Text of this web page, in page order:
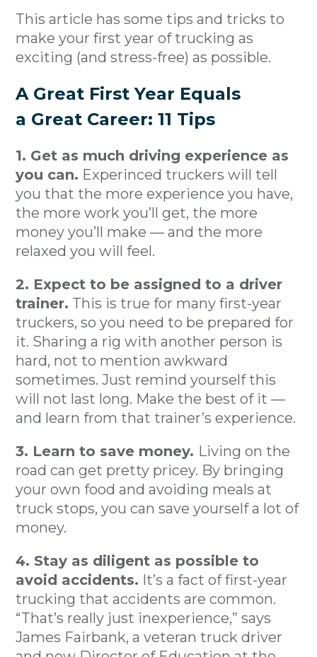
This article has some tips and tricks to
make your first year of trucking as
exciting (and stress-free) as possible.
A Great First Year Equals
a Great Career: 11 Tips
1. Get as much driving experience as
you can. Experinced truckers will tell
you that the more experience you have,
the more work you’ll get, the more
money you’ll make — and the more
relaxed you will feel.
2. Expect to be assigned to a driver
trainer. This is true for many first-year
truckers, so you need to be prepared for
it. Sharing a rig with another person is
hard, not to mention awkward
sometimes. Just remind yourself this
will not last long. Make the best of it —
and learn from that trainer’s experience.
3. Learn to save money. Living on the
road can get pretty pricey. By bringing
your own food and avoiding meals at
truck stops, you can save yourself a lot of
money.
4. Stay as diligent as possible to
avoid accidents. It’s a fact of first-year
trucking that accidents are common.
“That’s really just inexperience,” says
James Fairbank, a veteran truck driver